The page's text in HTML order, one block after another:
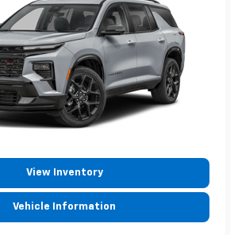
View Inventory
Vehicle Information